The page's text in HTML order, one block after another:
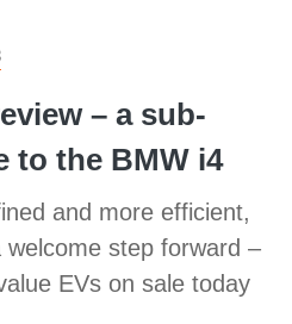
– a sub-
to the BMW i4
and more efficient,
step forward –
EVs on sale today